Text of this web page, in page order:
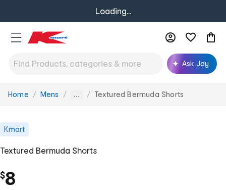
Loading...
Ask Joy
You
Home Mens ... Textured Bermuda Shorts
Kmart
Textured Bermuda Shorts
$8